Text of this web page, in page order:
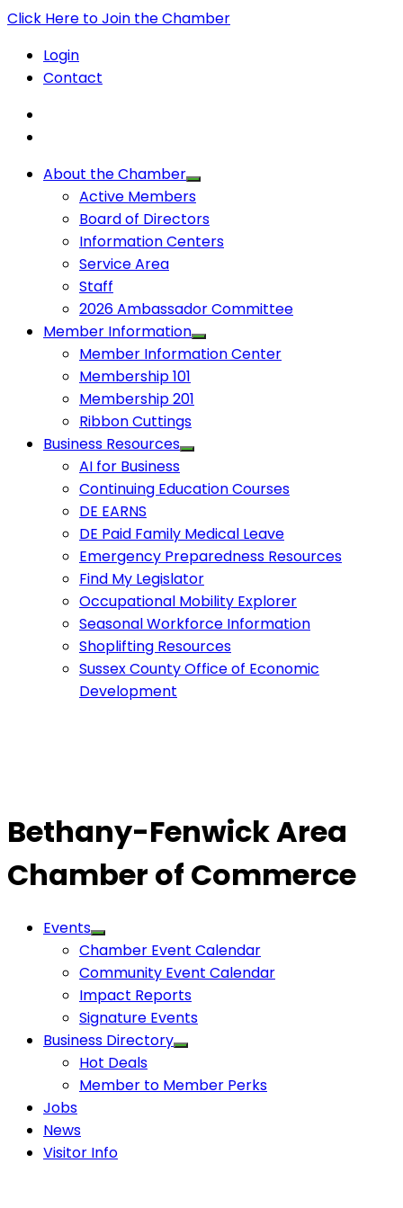
Click Here to Join the Chamber
Login
Contact
About the Chamber
Active Members
Board of Directors
Information Centers
Service Area
Staff
2026 Ambassador Committee
Member Information
Member Information Center
Membership 101
Membership 201
Ribbon Cuttings
Business Resources
AI for Business
Continuing Education Courses
DE EARNS
DE Paid Family Medical Leave
Emergency Preparedness Resources
Find My Legislator
Occupational Mobility Explorer
Seasonal Workforce Information
Shoplifting Resources
Sussex County Office of Economic
Development
Bethany-Fenwick Area
Chamber of Commerce
Events
Chamber Event Calendar
Community Event Calendar
Impact Reports
Signature Events
Business Directory
Hot Deals
Member to Member Perks
Jobs
News
Visitor Info